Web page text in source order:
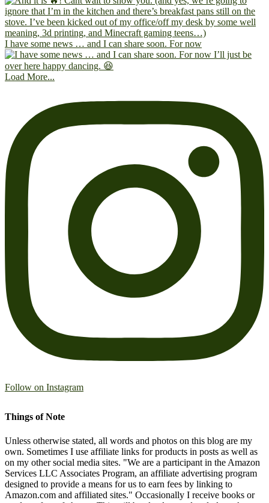
I have some news … and I can share soon. For now
Load More...
Follow on Instagram
Things of Note
Unless otherwise stated, all words and photos on this blog are my
own. Sometimes I use affiliate links for products in posts as well as
on my other social media sites. "We are a participant in the Amazon
Services LLC Associates Program, an affiliate advertising program
designed to provide a means for us to earn fees by linking to
Amazon.com and affiliated sites." Occasionally I receive books or